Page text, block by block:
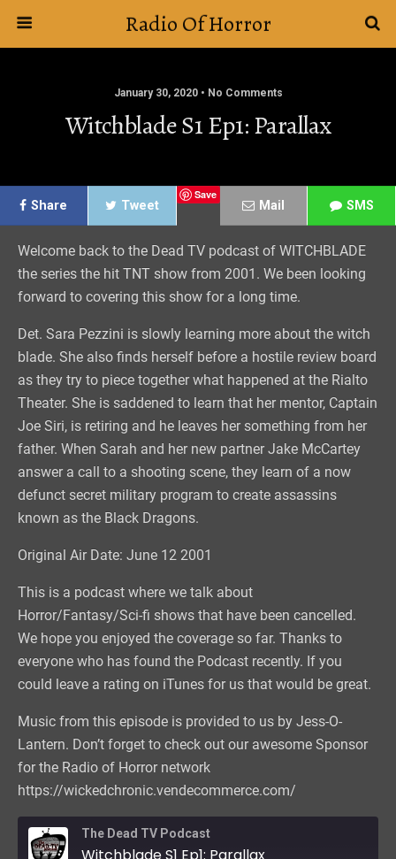
Radio Of Horror
January 30, 2020 • No Comments
Witchblade S1 Ep1: Parallax
Share Tweet
Save
Mail SMS
Welcome back to the Dead TV podcast of WITCHBLADE
the series the hit TNT show from 2001. We been looking
forward to covering this show for a long time.
Det. Sara Pezzini is slowly learning more about the witch
blade. She also finds herself before a hostile review board
as they try to piece together what happened at the Rialto
Theater. She is saddened to learn that her mentor, Captain
Joe Siri, is retiring and he leaves her something from her
father. When Sarah and her new partner Jake McCartey
answer a call to a shooting scene, they learn of a now
defunct secret military program to create assassins
known as the Black Dragons.
Original Air Date: June 12 2001
This is a podcast where we talk about
Horror/Fantasy/Sci-fi shows that have been cancelled.
We hope you enjoyed the coverage so far. Thanks to
everyone who has found the Podcast recently. If you
could leave a rating on iTunes for us that would be great.
Music from this episode is provided to us by Jess-O-
Lantern. Don’t forget to check out our awesome Sponsor
for the Radio of Horror network
https://wickedchronic.vendecommerce.com/
The Dead TV Podcast